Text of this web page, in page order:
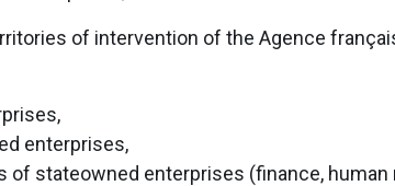
of intervention of the Agence
enterprises,
of stateowned enterprises (finance, human